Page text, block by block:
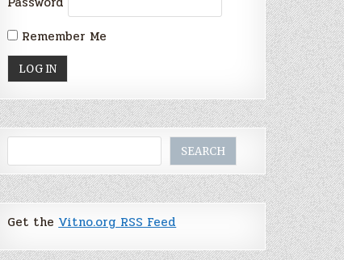
Remember Me
SEARCH
Get theVitno.org RSS Feed